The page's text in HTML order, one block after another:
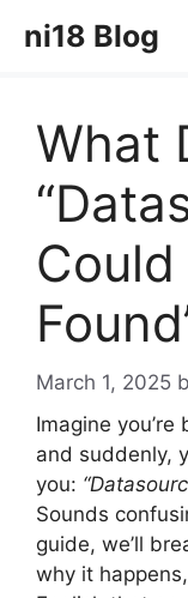
ni18 Blog
What
March 1, 2025
Imagine
and suddenly,
you:
Sounds
guide, we’ll
why it